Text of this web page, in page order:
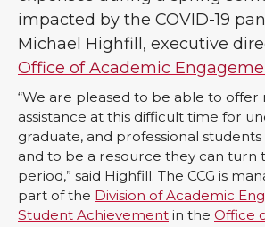
o
n
T
w
i
o
n
F
a
c
o
n
L
i
n
w
i
t
h
e
impacted by the COVID-19
Michael Highfill, executive
Office of Academic
“We are pleased to be able to offer
assistance at this difficult time for
graduate, and professional
and to be a resource they can turn
period,” said Highfill. The CCG is
part of the Division of Academic
Student Achievement in the Office